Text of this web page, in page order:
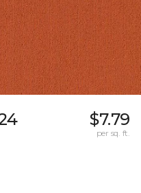
$7.79
per sq. ft.